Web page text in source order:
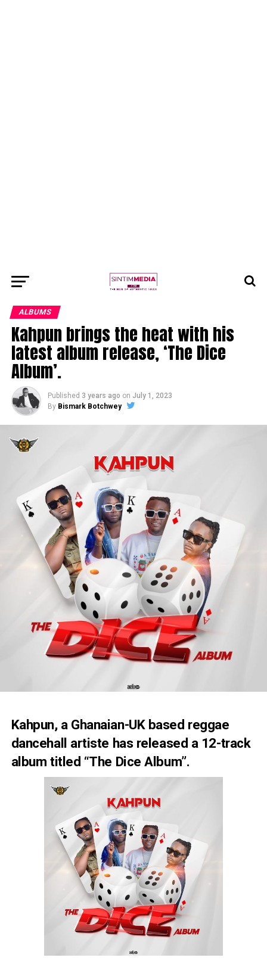
ALBUMS
Kahpun brings the heat with his
latest album release, ‘The Dice
Album’.
Published 3 years ago on July 1, 2023
By Bismark Botchwey
Kahpun, a Ghanaian-UK based reggae
dancehall artiste has released a 12-track
album titled “The Dice Album”.